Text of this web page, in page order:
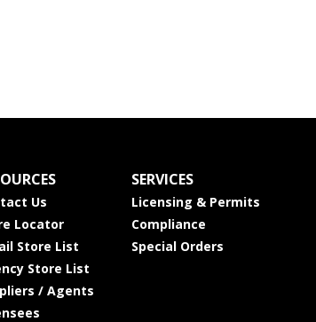
Us
Locator
Store List
Store List
/ Agents
SERVICES
Licensing & Permits
Compliance
Special Orders